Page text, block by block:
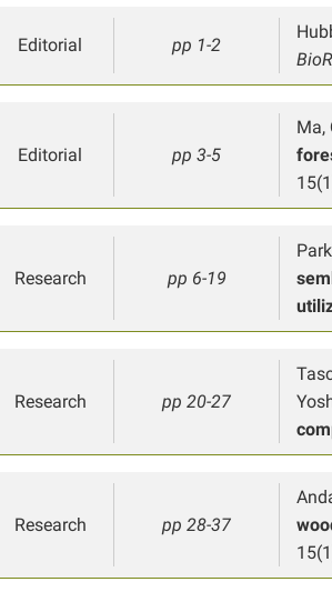
Editorial pp 1-2
Editorial pp 3-5
Ma,
Research pp 6-19
Research pp 20-27
Research pp 28-37